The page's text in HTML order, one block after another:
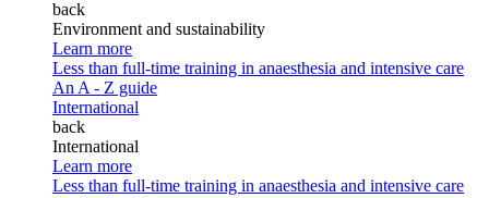
back
Environment and sustainability
Learn more
Less than full-time training in anaesthesia and intensive care
An A - Z guide
International
back
International
Learn more
Less than full-time training in anaesthesia and intensive care